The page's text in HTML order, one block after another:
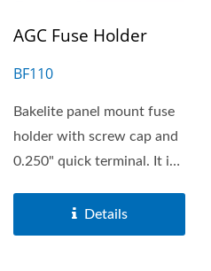
AGC Fuse Holder
BF110
Bakelite panel mount fuse
holder with screw cap and
0.250" quick terminal. It is
Details